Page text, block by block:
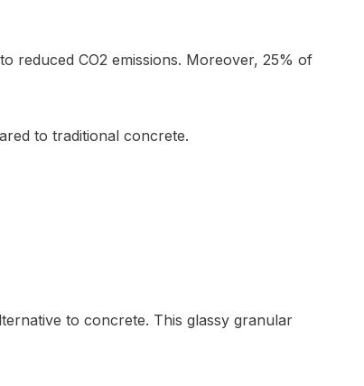
reduced CO2 emissions. Moreover, 25% of
to traditional concrete.
to concrete. This glassy granular